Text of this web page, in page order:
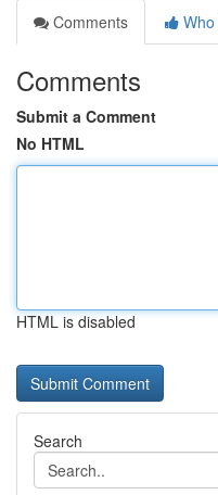
Comments
Comments
Submit a Comment
No HTML
HTML is disabled
Search